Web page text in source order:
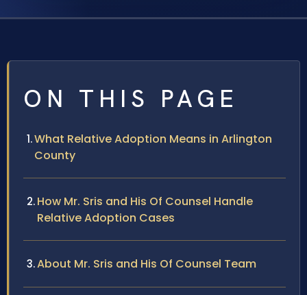
ON THIS PAGE
What Relative Adoption Means in Arlington
County
How Mr. Sris and His Of Counsel Handle
Relative Adoption Cases
About Mr. Sris and His Of Counsel Team